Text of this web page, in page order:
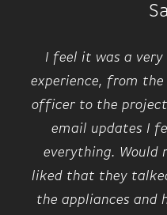
by a second
located laundry
comes with a lower
future be finished
I feel it was a very
experience, from
officer to the
email updates I
everything. Would
liked that they
the appliances and